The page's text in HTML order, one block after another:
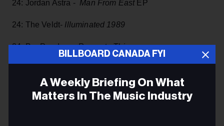
24: Jordan Astra - Man From EastEP
24: The Veldt- Illuminated 1989
24: Bar Pandora -Recreate This
The Trews - 20th Anniversary release of
House Of
BILLBOARD CANADA FYI
A Weekly Briefing On What
Matters In The Music Industry